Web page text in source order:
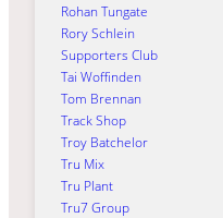
Rohan Tungate
Rory Schlein
Supporters Club
Tai Woffinden
Tom Brennan
Track Shop
Troy Batchelor
Tru Mix
Tru Plant
Tru7 Group